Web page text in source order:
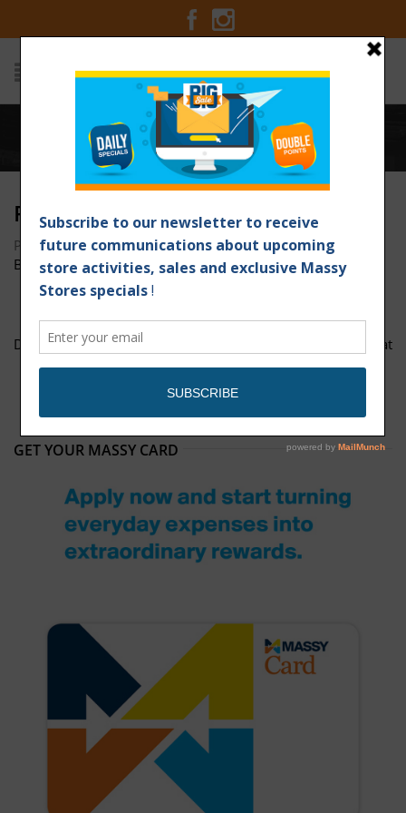
Home / page-1
PAGE-1
Posted on June 21, 2017 at 9:07 amby Massy Stores
Barbados/
DOTW-Corned-Beef--Rice-1200px-x-1200px curry-goat
GET YOUR MASSY CARD